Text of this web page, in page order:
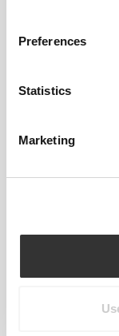
Preferences
Statistics
Marketing
Protein Cappuccino